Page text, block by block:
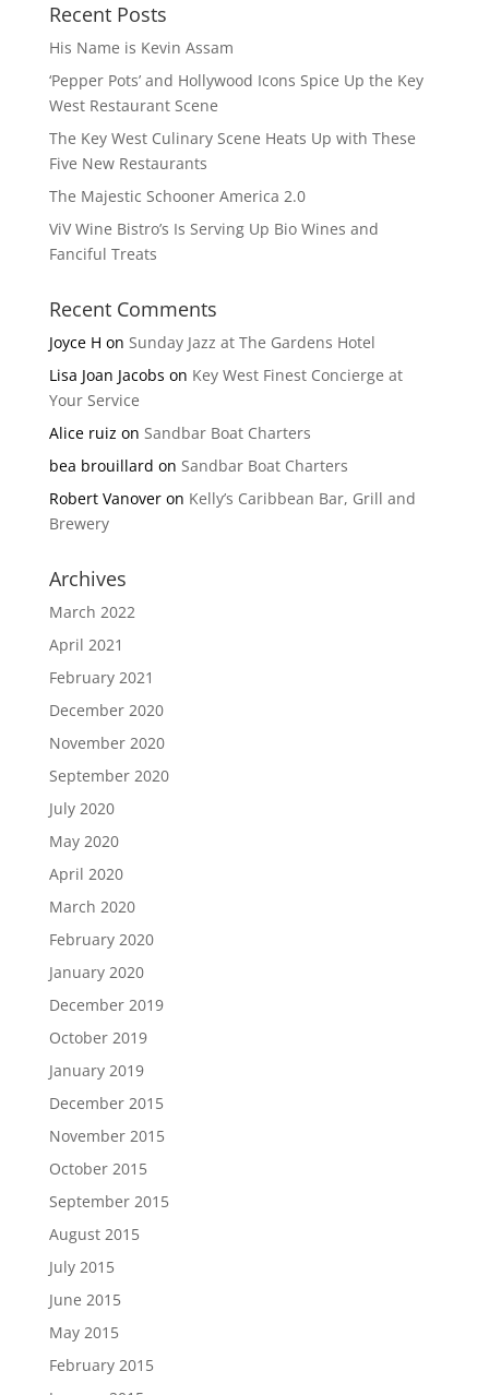
Recent Posts
His Name is Kevin Assam
‘Pepper Pots’ and Hollywood Icons Spice Up the Key
West Restaurant Scene
The Key West Culinary Scene Heats Up with These
Five New Restaurants
The Majestic Schooner America 2.0
ViV Wine Bistro’s Is Serving Up Bio Wines and
Fanciful Treats
Recent Comments
Joyce H on Sunday Jazz at The Gardens Hotel
Lisa Joan Jacobs on Key West Finest Concierge at
Your Service
Alice ruiz on Sandbar Boat Charters
bea brouillard on Sandbar Boat Charters
Robert Vanoveron Kelly’s Caribbean Bar, Grill and
Brewery
Archives
March 2022
April 2021
February 2021
December 2020
November 2020
September 2020
July 2020
May 2020
April 2020
March 2020
February 2020
January 2020
December 2019
October 2019
January 2019
December 2015
November 2015
October 2015
September 2015
August 2015
July 2015
June 2015
May 2015
February 2015